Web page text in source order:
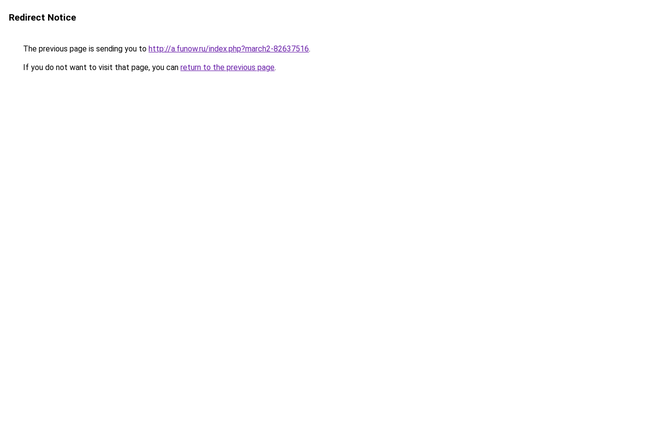
Redirect Notice
The previous page is sending you to http://a.funow.ru/index.php?march2-82637516.
If you do not want to visit that page, you can return to the previous page.